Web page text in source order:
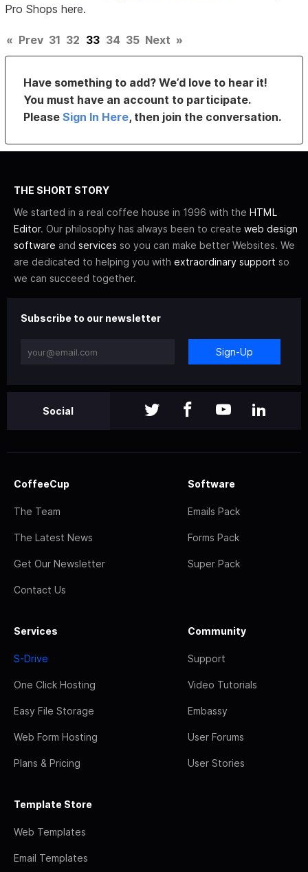
Pro Shops here.
« Prev 31 32 33 34 35 Next »
Have something to add? We’d love to hear it!
You must have an account to participate.
PleaseSign In Here, then join the conversation.
THE SHORT STORY
We started in a real coffee house in 1996 with the HTML
Editor. Our philosophy has always been to create web design
software and services so you can make better Websites. We
are dedicated to helping you with extraordinary support so
we can succeed together.
Subscribe to our newsletter
Sign-Up
Social
CoffeeCup
The Team
The Latest News
Get Our Newsletter
Contact Us
Software
Emails Pack
Forms Pack
Super Pack
Services
S-Drive
One Click Hosting
Easy File Storage
Web Form Hosting
Plans & Pricing
Community
Support
Video Tutorials
Embassy
User Forums
User Stories
Template Store
Web Templates
Email Templates